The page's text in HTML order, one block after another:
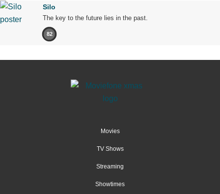
Silo
The key to the future lies in the past.
82
Movies
TV Shows
Streaming
Showtimes